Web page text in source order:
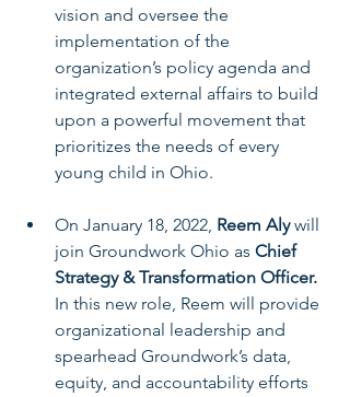
vision and oversee the
implementation of the
organization’s policy agenda and
integrated external affairs to build
upon a powerful movement that
prioritizes the needs of every
young child in Ohio.
On January 18, 2022, Reem Aly will
join Groundwork Ohio as Chief
Strategy & Transformation Officer.
In this new role, Reem will provide
organizational leadership and
spearhead Groundwork’s data,
equity, and accountability efforts